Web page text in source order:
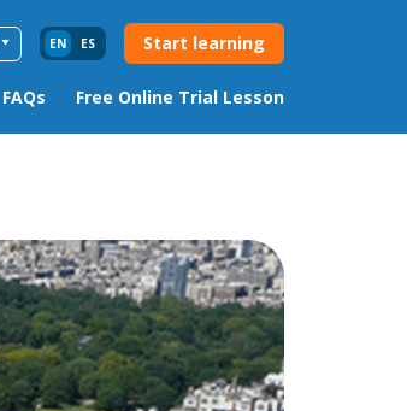
EN ES Start learning
FAQs Free Online Trial Lesson